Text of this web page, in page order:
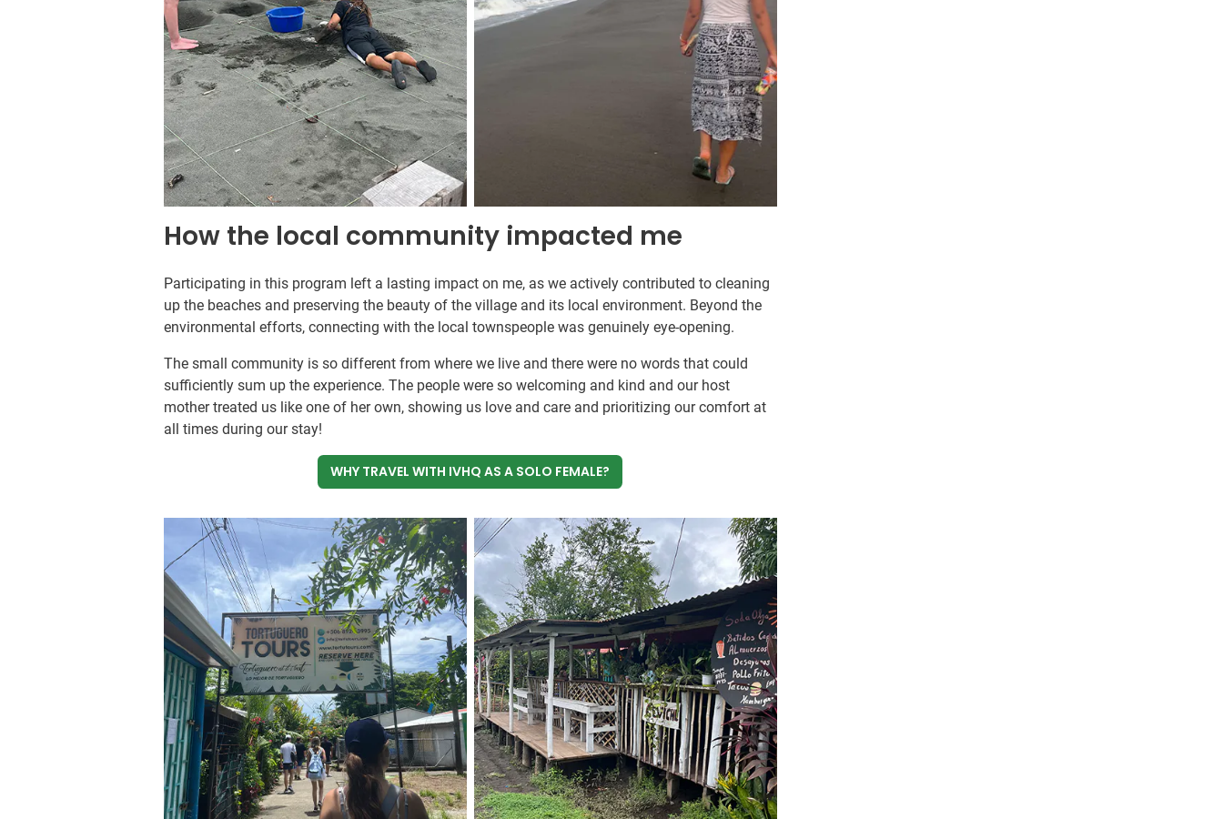
How the local community impacted me
Participating in this program left a lasting impact on me, as we actively contributed to cleaning
up the beaches and preserving the beauty of the village and its local environment. Beyond the
environmental efforts, connecting with the local townspeople was genuinely eye-opening.
The small community is so different from where we live and there were no words that could
sufficiently sum up the experience. The people were so welcoming and kind and our host
mother treated us like one of her own, showing us love and care and prioritizing our comfort at
all times during our stay!
WHY TRAVEL WITH IVHQ AS A SOLO FEMALE?